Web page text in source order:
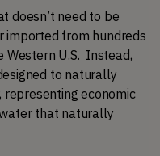
doesn’t need to be
imported from hundreds
U.S.  Instead,
to naturally
economic
that naturally